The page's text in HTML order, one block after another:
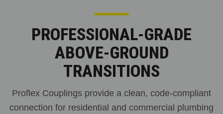
PROFESSIONAL-GRADE
ABOVE-GROUND
TRANSITIONS
Proflex Couplings provide a clean, code-compliant
connection for residential and commercial plumbing